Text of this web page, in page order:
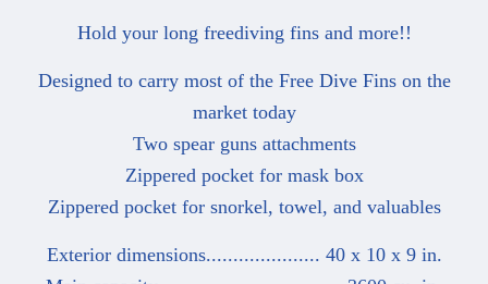
Hold your long freediving fins and more!!
Designed to carry most of the Free Dive Fins on the
market today
Two spear guns attachments
Zippered pocket for mask box
Zippered pocket for snorkel, towel, and valuables
Exterior dimensions..................... 40 x 10 x 9 in.